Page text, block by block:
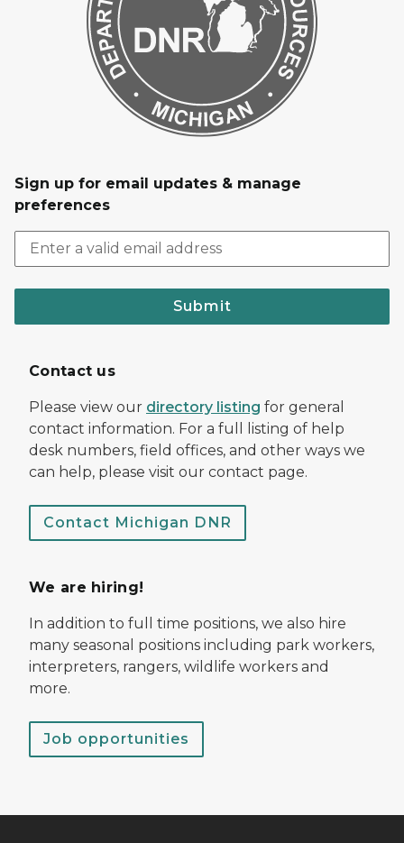
Sign up for email updates & manage
preferences
Submit
Contact us
Please view our directory listing for general
contact information. For a full listing of help
desk numbers, field offices, and other ways we
can help, please visit our contact page.
Contact Michigan DNR
We are hiring!
In addition to full time positions, we also hire
many seasonal positions including park workers,
interpreters, rangers, wildlife workers and
more.
Job opportunities